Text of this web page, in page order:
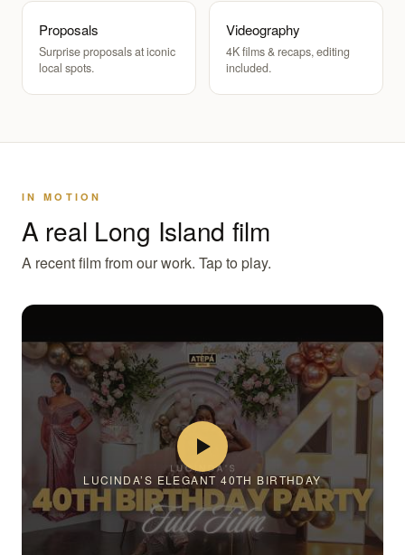
Proposals
Surprise proposals at iconic
local spots.
Videography
4K films & recaps, editing
included.
IN MOTION
A real Long Island film
A recent film from our work. Tap to play.
LUCINDA’S ELEGANT 40TH BIRTHDAY